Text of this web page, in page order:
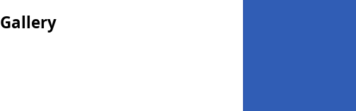
Gallery